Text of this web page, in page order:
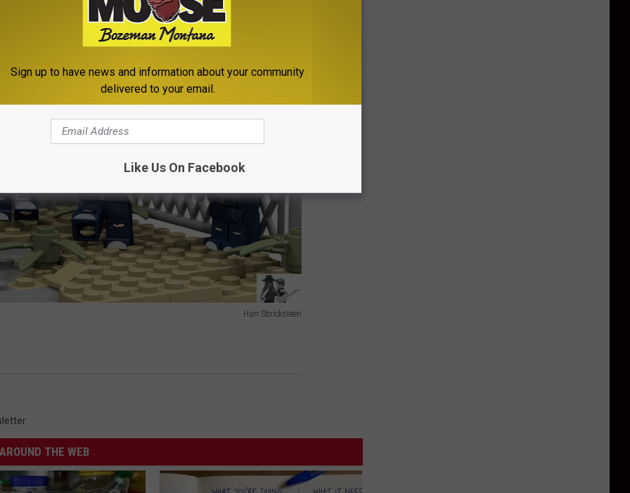
Han Sbricksteen
AROUND THE WEB
Sign up to have news and information about your community
delivered to your email.
Like Us On Facebook